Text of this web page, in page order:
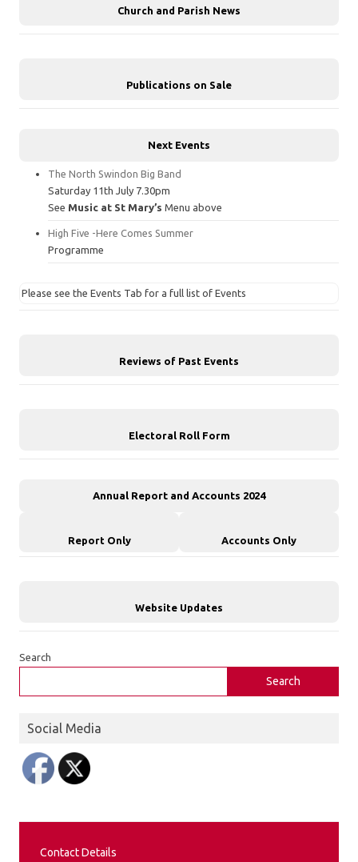
Church and Parish News
Publications on Sale
Next Events
The North Swindon Big Band
Saturday 11th July 7.30pm
See Music at St Mary’s Menu above
High Five -Here Comes Summer
Programme
Please see the Events Tab for a full list of Events
Reviews of Past Events
Electoral Roll Form
Annual Report and Accounts 2024
Report Only Accounts Only
Website Updates
Search
Search
Social Media
Contact Details